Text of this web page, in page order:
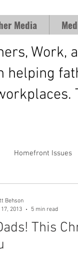
Media
Work,
helping
Homefront Issues
News & Media
This
Behson
17, 2013
5 min read